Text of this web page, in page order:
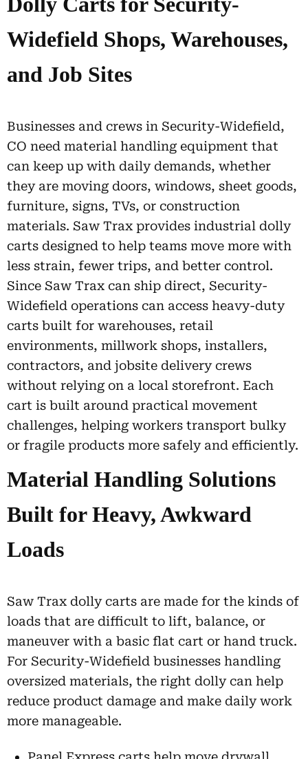
Widefield Shops, Warehouses,
and Job Sites
Businesses and crews in Security-Widefield,
CO need material handling equipment that
can keep up with daily demands, whether
they are moving doors, windows, sheet goods,
furniture, signs, TVs, or construction
materials. Saw Trax provides industrial dolly
carts designed to help teams move more with
less strain, fewer trips, and better control.
Since Saw Trax can ship direct, Security-
Widefield operations can access heavy-duty
carts built for warehouses, retail
environments, millwork shops, installers,
contractors, and jobsite delivery crews
without relying on a local storefront. Each
cart is built around practical movement
challenges, helping workers transport bulky
or fragile products more safely and efficiently.
Material Handling Solutions
Built for Heavy, Awkward
Loads
Saw Trax dolly carts are made for the kinds of
loads that are difficult to lift, balance, or
maneuver with a basic flat cart or hand truck.
For Security-Widefield businesses handling
oversized materials, the right dolly can help
reduce product damage and make daily work
more manageable.